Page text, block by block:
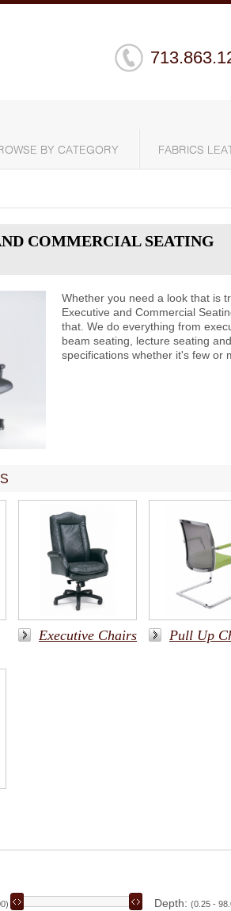
BY CATEGORY FABRICS
COMMERCIAL SEATING
Whether you need a look that is
Executive and Commercial
that. We do everything from
beam seating, lecture seating
specifications whether it's few or
Executive Chairs Pull Up
Depth: (0.25 -